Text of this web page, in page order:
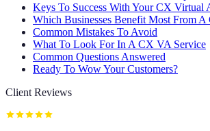
Keys To Success With Your CX Virtual
Which Businesses Benefit Most From
Common Mistakes To Avoid
What To Look For In A CX VA Service
Common Questions Answered
Ready To Wow Your Customers?
Client Reviews